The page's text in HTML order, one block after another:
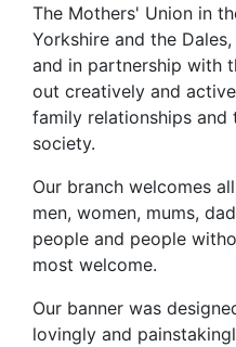
The Mothers' Union in
Yorkshire and the
and in partnership with
out creatively and
family relationships
society.
Our branch welcomes
men, women, mums,
people and people
most welcome.
Our banner was
lovingly and